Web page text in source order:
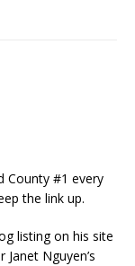
County #1 every
the link up.
listing on his site
Nguyen’s